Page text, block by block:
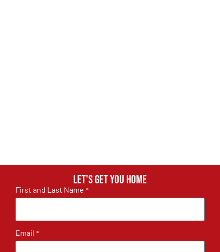
Let's get you home
First and Last Name *
Email *